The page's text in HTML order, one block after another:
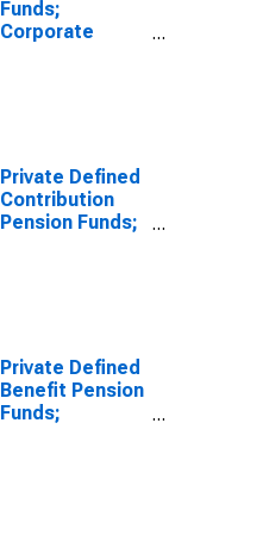
Funds;
Corporate
Private Defined
Contribution
Pension Funds;
Private Defined
Benefit Pension
Funds;